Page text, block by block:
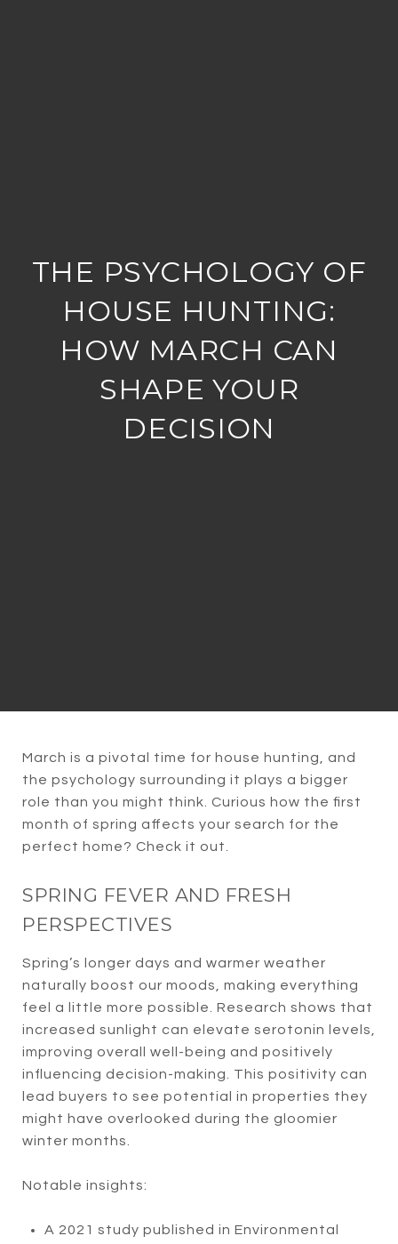
THE PSYCHOLOGY OF
HOUSE HUNTING:
HOW MARCH CAN
SHAPE YOUR
DECISION
March is a pivotal time for house hunting, and
the psychology surrounding it plays a bigger
role than you might think. Curious how the first
month of spring affects your search for the
perfect home? Check it out.
SPRING FEVER AND FRESH
PERSPECTIVES
Spring’s longer days and warmer weather
naturally boost our moods, making everything
feel a little more possible. Research shows that
increased sunlight can elevate serotonin levels,
improving overall well-being and positively
influencing decision-making. This positivity can
lead buyers to see potential in properties they
might have overlooked during the gloomier
winter months.
Notable insights:
A 2021 study published in Environmental